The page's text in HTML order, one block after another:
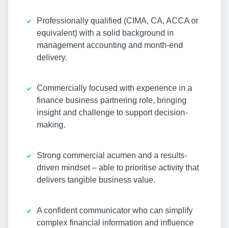
Professionally qualified (CIMA, CA, ACCA or
equivalent) with a solid background in
management accounting and month-end
delivery.
Commercially focused with experience in a
finance business partnering role, bringing
insight and challenge to support decision-
making.
Strong commercial acumen and a results-
driven mindset – able to prioritise activity that
delivers tangible business value.
A confident communicator who can simplify
complex financial information and influence